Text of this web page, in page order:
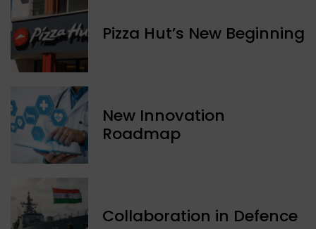
Pizza Hut’s New Beginning
New Innovation
Roadmap
Collaboration in Defence